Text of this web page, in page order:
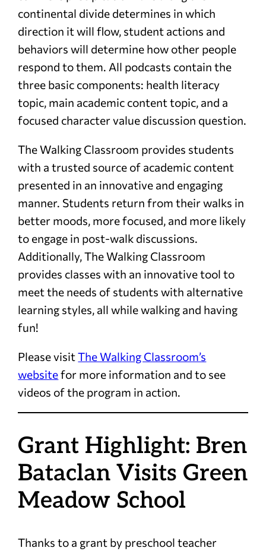
continental divide determines in which
direction it will flow, student actions and
behaviors will determine how other people
respond to them. All podcasts contain the
three basic components: health literacy
topic, main academic content topic, and a
focused character value discussion question.
The Walking Classroom provides students
with a trusted source of academic content
presented in an innovative and engaging
manner. Students return from their walks in
better moods, more focused, and more likely
to engage in post-walk discussions.
Additionally, The Walking Classroom
provides classes with an innovative tool to
meet the needs of students with alternative
learning styles, all while walking and having
fun!
Please visitThe Walking Classroom’s
websitefor more information and to see
videos of the program in action.
Grant Highlight: Bren
Bataclan Visits Green
Meadow School
Thanks to a grant by preschool teacher